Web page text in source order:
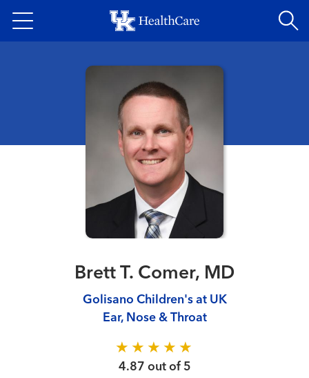
to
content
Brett T. Comer, MD
Golisano Children's at UK
Ear, Nose & Throat
4.87 out of 5